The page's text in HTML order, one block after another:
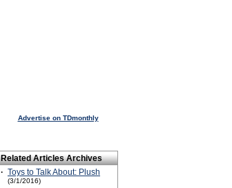
Advertise on TDmonthly
Related Articles Archives
· Toys to Talk About: Plush
(3/1/2016)